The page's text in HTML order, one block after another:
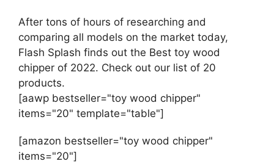
After tons of hours of researching and
comparing all models on the market today,
Flash Splash finds out the Best toy wood
chipper of 2022. Check out our list of 20
products.
[aawp bestseller="toy wood chipper"
items="20" template="table"]
[amazon bestseller="toy wood chipper"
items="20"]